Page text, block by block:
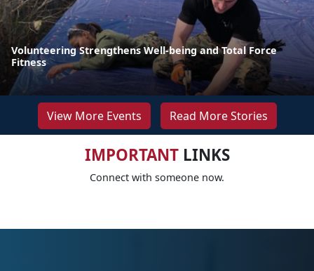
Volunteering Strengthens Well-being and Total Force
Fitness
View More Events Read More Stories
IMPORTANTLINKS
Connect with someone now.